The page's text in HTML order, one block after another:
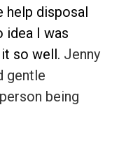
help disposal
idea I was
so well. Jenny
gentle
being